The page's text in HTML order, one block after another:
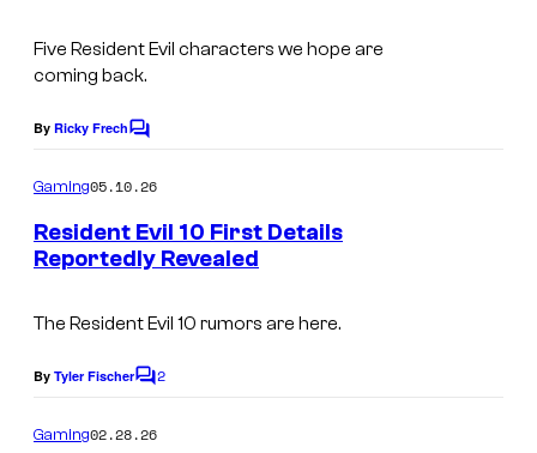
Five Resident Evil characters we hope are
coming back.
By Ricky FrechC
m
e
n
t
Gaming05.10.26
Resident Evil 10 First Details
Reportedly Revealed
The Resident Evil 10 rumors are here.
By Tyler FischerC
2
Gaming02.28.26